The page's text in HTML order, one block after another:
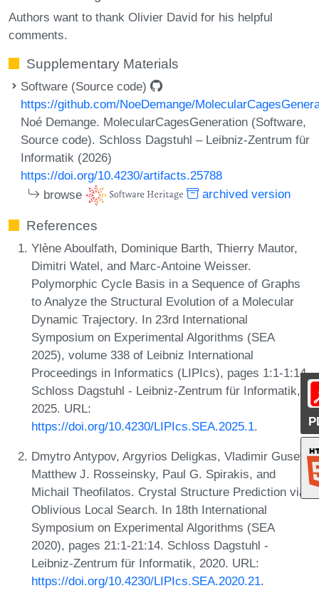
Authors want to thank Olivier David for his helpful
comments.
Supplementary Materials
Software (Source code)
https://github.com/NoeDemange/
Noé Demange. MolecularCagesGeneration (Software,
Source code). Schloss Dagstuhl – Leibniz-Zentrum für
Informatik (2026)
https://doi.org/10.4230/artifacts.25788
browse
archived version
References
Ylène Aboulfath, Dominique Barth, Thierry Mautor,
Dimitri Watel, and Marc-Antoine Weisser.
Polymorphic Cycle Basis in a Sequence of Graphs
to Analyze the Structural Evolution of a Molecular
Dynamic Trajectory. In 23rd International
Symposium on Experimental Algorithms (SEA
2025), volume 338 of Leibniz International
Proceedings in Informatics (LIPIcs), pages 1:1-1:14.
Schloss Dagstuhl - Leibniz-Zentrum für Informatik,
2025. URL:
https://doi.org/10.4230/LIPIcs.SEA.2025.1.
Dmytro Antypov, Argyrios Deligkas, Vladimir Gusev,
Matthew J. Rosseinsky, Paul G. Spirakis, and
Michail Theofilatos. Crystal Structure Prediction via
Oblivious Local Search. In 18th International
Symposium on Experimental Algorithms (SEA
2020), pages 21:1-21:14. Schloss Dagstuhl -
Leibniz-Zentrum für Informatik, 2020. URL:
https://doi.org/10.4230/LIPIcs.SEA.2020.21.